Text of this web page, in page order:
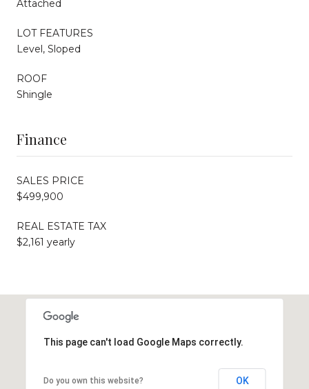
Attached
LOT FEATURES
Level, Sloped
ROOF
Shingle
Finance
SALES PRICE
$499,900
REAL ESTATE TAX
$2,161 yearly
This page can't load Google Maps correctly.
Do you own this website? OK